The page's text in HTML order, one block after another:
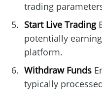
trading
Start Live Trading
potentially
platform.
Withdraw Funds
typically